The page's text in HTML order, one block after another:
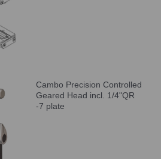
Cambo Precision Controlled
Geared Head incl. 1/4"QR
-7 plate